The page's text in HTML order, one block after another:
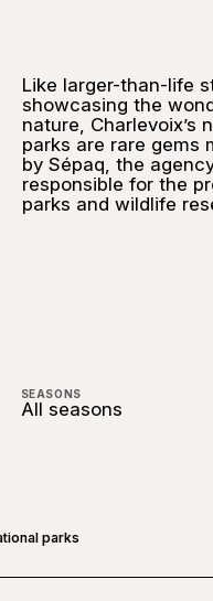
Like larger-than-life
showcasing the
nature, Charlevoix’s
parks are rare gems
by Sépaq, the
responsible for the
parks and wildlife
SEASONS
All seasons
parks